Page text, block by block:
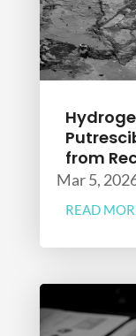
from
Mar 5,
READ